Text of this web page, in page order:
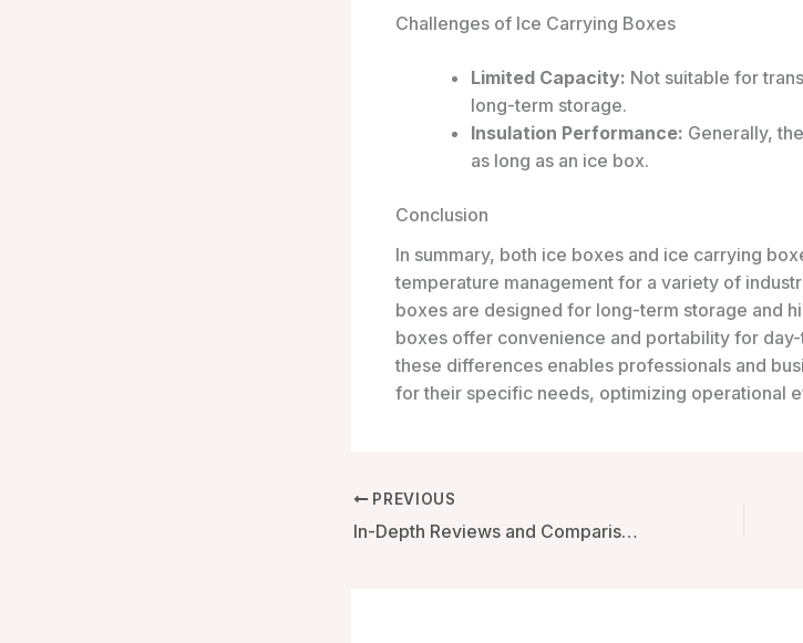
Challenges of Ice Carrying Boxes
Limited Capacity: Not suitable for
long-term storage.
Insulation Performance: Generally,
as long as an ice box.
Conclusion
In summary, both ice boxes and ice carrying
temperature management for a variety of
boxes are designed for long-term storage and
boxes offer convenience and portability for
these differences enables professionals and
for their specific needs, optimizing operational
PREVIOUS
In-Depth Reviews and Comparisons of Ice Carrying Boxes